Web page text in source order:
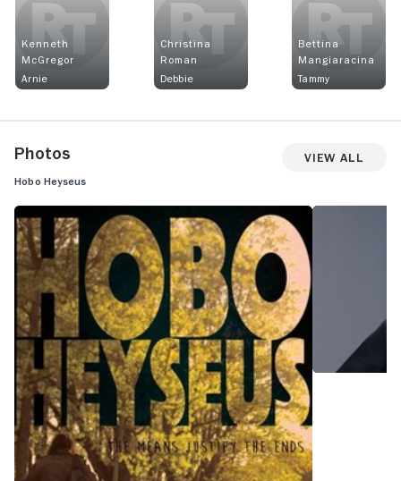
Kenneth
McGregor
Arnie
Christina
Roman
Debbie
Bettina
Mangiaracina
Tammy
Photos View All
Hobo Heyseus